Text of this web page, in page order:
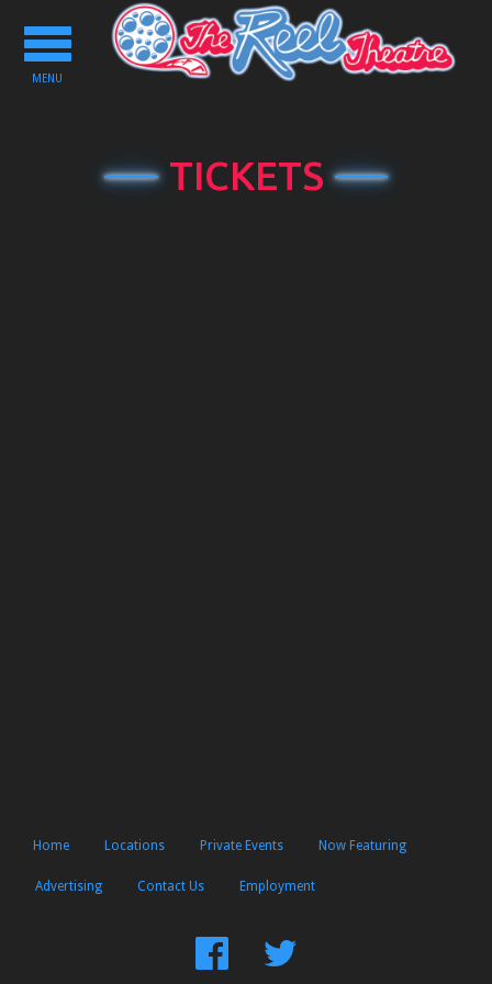
Toggle
navigation
MENU
TICKETS
Home Locations Private Events Now Featuring
Advertising Contact Us Employment
FindFollow